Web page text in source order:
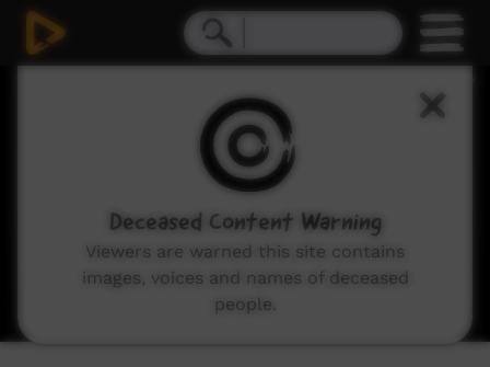
Deceased Content Warning
Viewers are warned this site contains
images, voices and names of deceased
people.